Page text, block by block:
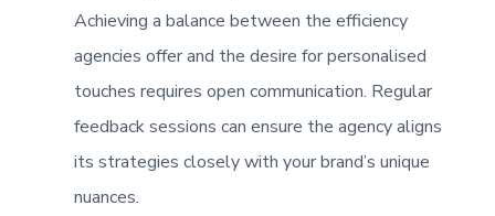
Achieving a balance between the efficiency
agencies offer and the desire for personalised
touches requires open communication. Regular
feedback sessions can ensure the agency aligns
its strategies closely with your brand’s unique
nuances.